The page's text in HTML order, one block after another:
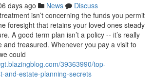
days ago News
Discuss
isn’t concerning the funds you permit
foresight that retains your loved ones steady
A good term plan isn’t a policy -- it’s really
and treasured. Whenever you pay a visit to
could
39363990/top-
and-estate-planning-secrets